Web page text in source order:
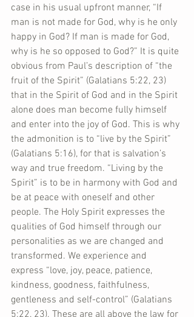
case in his usual upfront manner, “If
man is not made for God, why is he only
happy in God? If man is made for God,
why is he so opposed to God?” It is quite
obvious from Paul’s description of “the
fruit of the Spirit” (Galatians 5:22, 23)
that in the Spirit of God and in the Spirit
alone does man become fully himself
and enter into the joy of God. This is why
the admonition is to “live by the Spirit”
(Galatians 5:16), for that is salvation’s
way and true freedom. “Living by the
Spirit” is to be in harmony with God and
be at peace with oneself and other
people. The Holy Spirit expresses the
qualities of God himself through our
personalities as we are changed and
transformed. We experience and
express “love, joy, peace, patience,
kindness, goodness, faithfulness,
gentleness and self-control” (Galatians
5:22, 23). These are all above the law for